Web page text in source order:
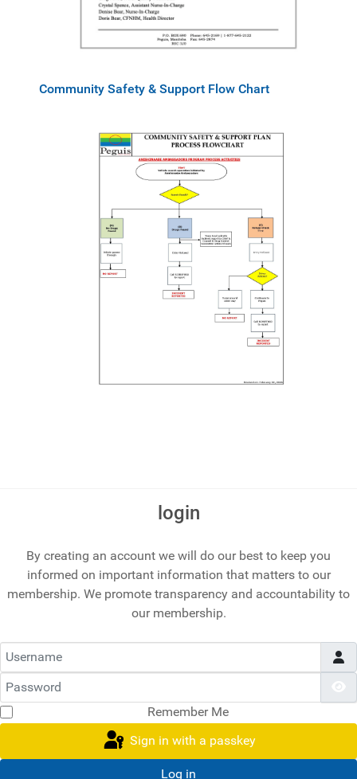
Community Safety & Support Flow Chart
login
By creating an account we will do our best to keep you
informed on important information that matters to our
membership. We promote transparency and accountability to
our membership.
Username
Password
Remember Me
Sign in with a passkey
Log in